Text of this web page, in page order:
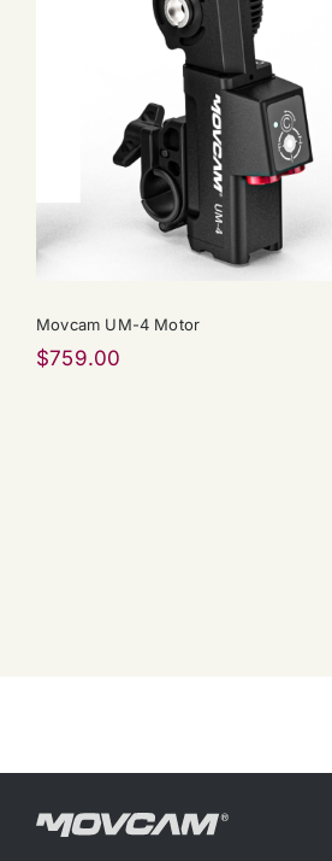
Movcam UM-4 Motor
$759.00